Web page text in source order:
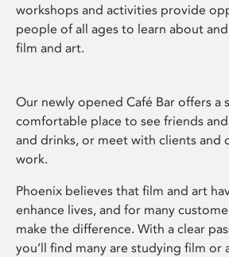
workshops and activities provide
people of all ages to learn about
film and art.
Our newly opened Café Bar offers a
comfortable place to see friends and
and drinks, or meet with clients and
work.
Phoenix believes that film and art
enhance lives, and for many
make the difference. With a clear
you’ll find many are studying film or